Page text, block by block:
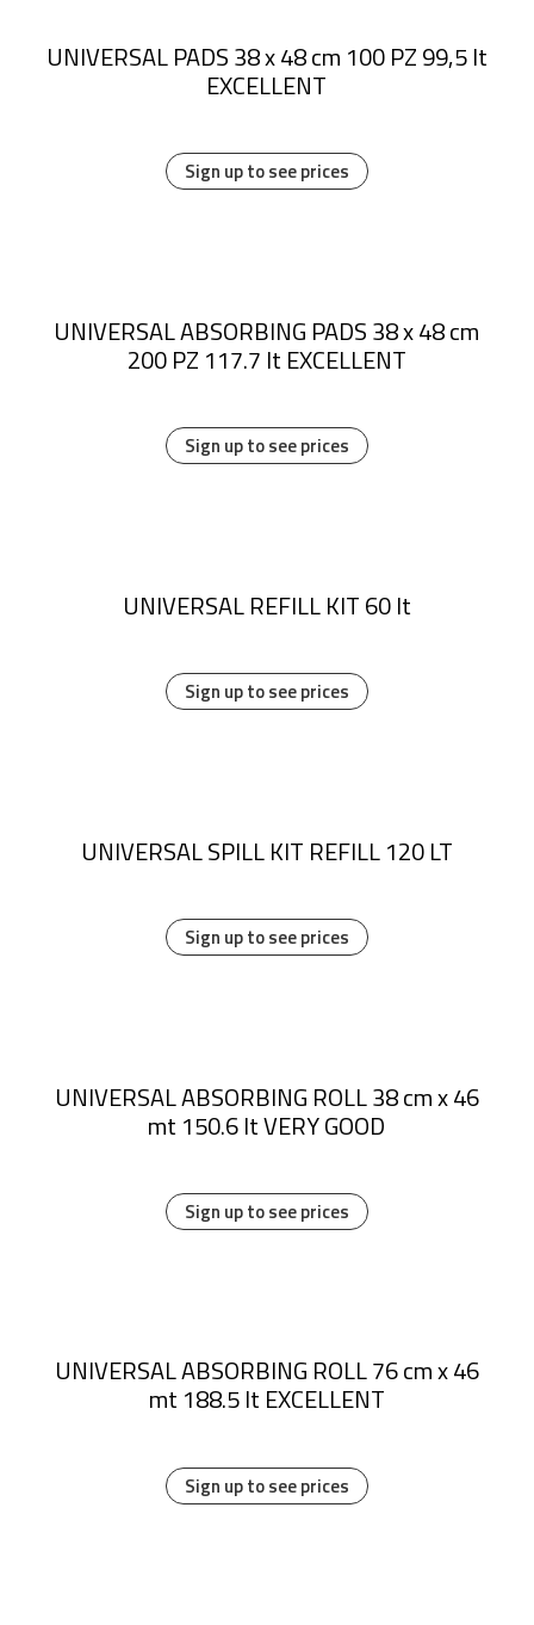
Sign up to see prices
UNIVERSAL PADS 38 x 48 cm 100 PZ 99,5 lt
EXCELLENT
Sign up to see prices
UNIVERSAL ABSORBING PADS 38 x 48 cm
200 PZ 117.7 lt EXCELLENT
Sign up to see prices
UNIVERSAL REFILL KIT 60 lt
Sign up to see prices
UNIVERSAL SPILL KIT REFILL 120 LT
Sign up to see prices
UNIVERSAL ABSORBING ROLL 38 cm x 46
mt 150.6 lt VERY GOOD
Sign up to see prices
UNIVERSAL ABSORBING ROLL 76 cm x 46
mt 188.5 lt EXCELLENT